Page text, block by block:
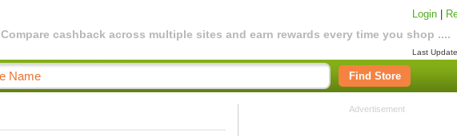
Compare cashback across multiple sites and earn rewards every time you shop ....
Login
Last
Find Store
Advertisement